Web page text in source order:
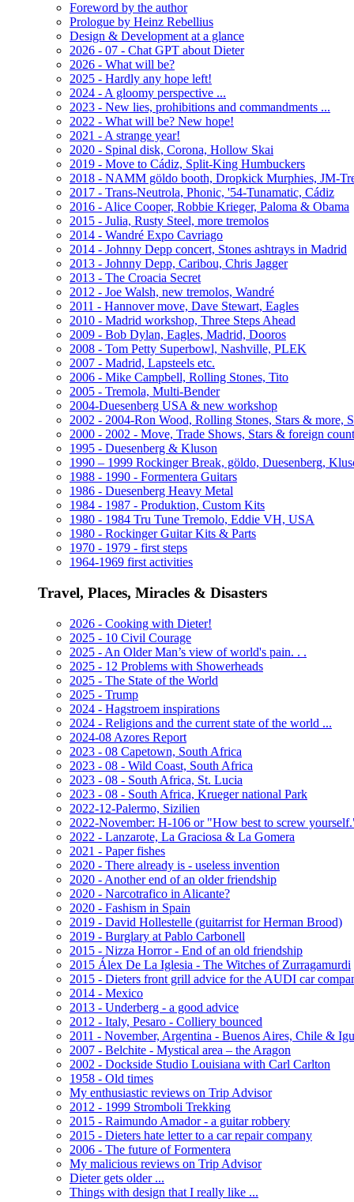
Foreword by the author
Prologue by Heinz Rebellius
Design & Development at a glance
2026 - 07 - Chat GPT about Dieter
2026 - What will be?
2025 - Hardly any hope left!
2024 - A gloomy perspective ...
2023 - New lies, prohibitions and commandments ...
2022 - What will be? New hope!
2021 - A strange year!
2020 - Spinal disk, Corona, Hollow Skai
2019 - Move to Cádiz, Split-King Humbuckers
2018 - NAMM göldo booth, Dropkick Murphies, JM-
2017 - Trans-Neutrola, Phonic, '54-Tunamatic, Cádiz
2016 - Alice Cooper, Robbie Krieger, Paloma & Obama
2015 - Julia, Rusty Steel, more tremolos
2014 - Wandré Expo Cavriago
2014 - Johnny Depp concert, Stones ashtrays in Madrid
2013 - Johnny Depp, Caribou, Chris Jagger
2013 - The Croacia Secret
2012 - Joe Walsh, new tremolos, Wandré
2011 - Hannover move, Dave Stewart, Eagles
2010 - Madrid workshop, Three Steps Ahead
2009 - Bob Dylan, Eagles, Madrid, Dooros
2008 - Tom Petty Superbowl, Nashville, PLEK
2007 - Madrid, Lapsteels etc.
2006 - Mike Campbell, Rolling Stones, Tito
2005 - Tremola, Multi-Bender
2004-Duesenberg USA & new workshop
2002 - 2004-Ron Wood, Rolling Stones, Stars & more,
2000 - 2002 - Move, Trade Shows, Stars & foreign
1995 - Duesenberg & Kluson
1990 – 1999 Rockinger Break, göldo, Duesenberg,
1988 - 1990 - Formentera Guitars
1986 - Duesenberg Heavy Metal
1984 - 1987 - Produktion, Custom Kits
1980 - 1984 Tru Tune Tremolo, Eddie VH, USA
1980 - Rockinger Guitar Kits & Parts
1970 - 1979 - first steps
1964-1969 first activities
Travel, Places, Miracles & Disasters
2026 - Cooking with Dieter!
2025 - 10 Civil Courage
2025 - An Older Man’s view of world's pain. . .
2025 - 12 Problems with Showerheads
2025 - The State of the World
2025 - Trump
2024 - Hagstroem inspirations
2024 - Religions and the current state of the world ...
2024-08 Azores Report
2023 - 08 Capetown, South Africa
2023 - 08 - Wild Coast, South Africa
2023 - 08 - South Africa, St. Lucia
2023 - 08 - South Africa, Krueger national Park
2022-12-Palermo, Sizilien
2022-November: H-106 or "How best to screw
2022 - Lanzarote, La Graciosa & La Gomera
2021 - Paper fishes
2020 - There already is - useless invention
2020 - Another end of an older friendship
2020 - Narcotrafico in Alicante?
2020 - Fashism in Spain
2019 - David Hollestelle (guitarrist for Herman Brood)
2019 - Burglary at Pablo Carbonell
2015 - Nizza Horror - End of an old friendship
2015 Álex De La Iglesia - The Witches of Zurragamurdi
2015 - Dieters front grill advice for the AUDI car
2014 - Mexico
2013 - Underberg - a good advice
2012 - Italy, Pesaro - Colliery bounced
2011 - November, Argentina - Buenos Aires, Chile &
2007 - Belchite - Mystical area – the Aragon
2002 - Dockside Studio Louisiana with Carl Carlton
1958 - Old times
My enthusiastic reviews on Trip Advisor
2012 - 1999 Stromboli Trekking
2015 - Raimundo Amador - a guitar robbery
2015 - Dieters hate letter to a car repair company
2006 - The future of Formentera
My malicious reviews on Trip Advisor
Dieter gets older ...
Things with design that I really like ...